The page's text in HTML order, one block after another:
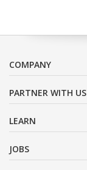
COMPANY
PARTNER WITH US
LEARN
JOBS